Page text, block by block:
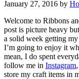
January 27, 2016 by
Welcome to Ribbons
post is picture heavy
a solid week getting
I’m going to enjoy it
mean, I do spent
follow me in Instagram
store my craft items in